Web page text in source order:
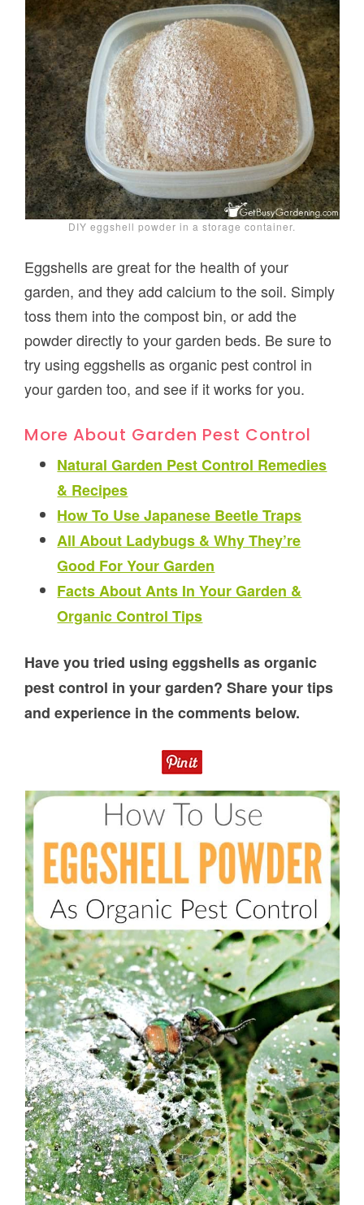
DIY eggshell powder in a storage container.
Eggshells are great for the health of your
garden, and they add calcium to the soil. Simply
toss them into the compost bin, or add the
powder directly to your garden beds. Be sure to
try using eggshells as organic pest control in
your garden too, and see if it works for you.
More About Garden Pest Control
Natural Garden Pest Control Remedies
& Recipes
How To Use Japanese Beetle Traps
All About Ladybugs & Why They’re
Good For Your Garden
Facts About Ants In Your Garden &
Organic Control Tips
Have you tried using eggshells as organic
pest control in your garden? Share your tips
and experience in the comments below.